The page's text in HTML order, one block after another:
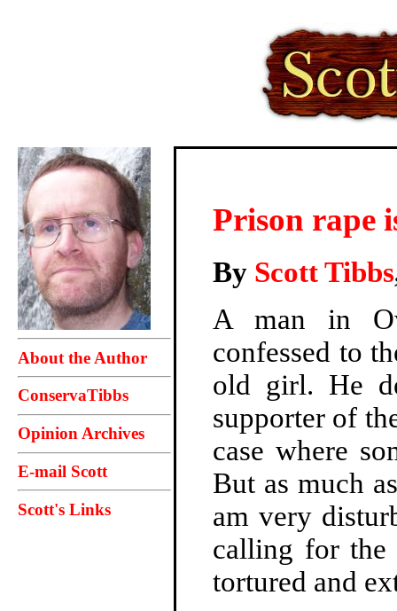
About the Author
ConservaTibbs
Opinion Archives
E-mail Scott
Scott's Links
Prison rape
By Scott Tibbs
A man in
confessed to
old girl. He
supporter of
case where
But as much
am very
calling for the
tortured and